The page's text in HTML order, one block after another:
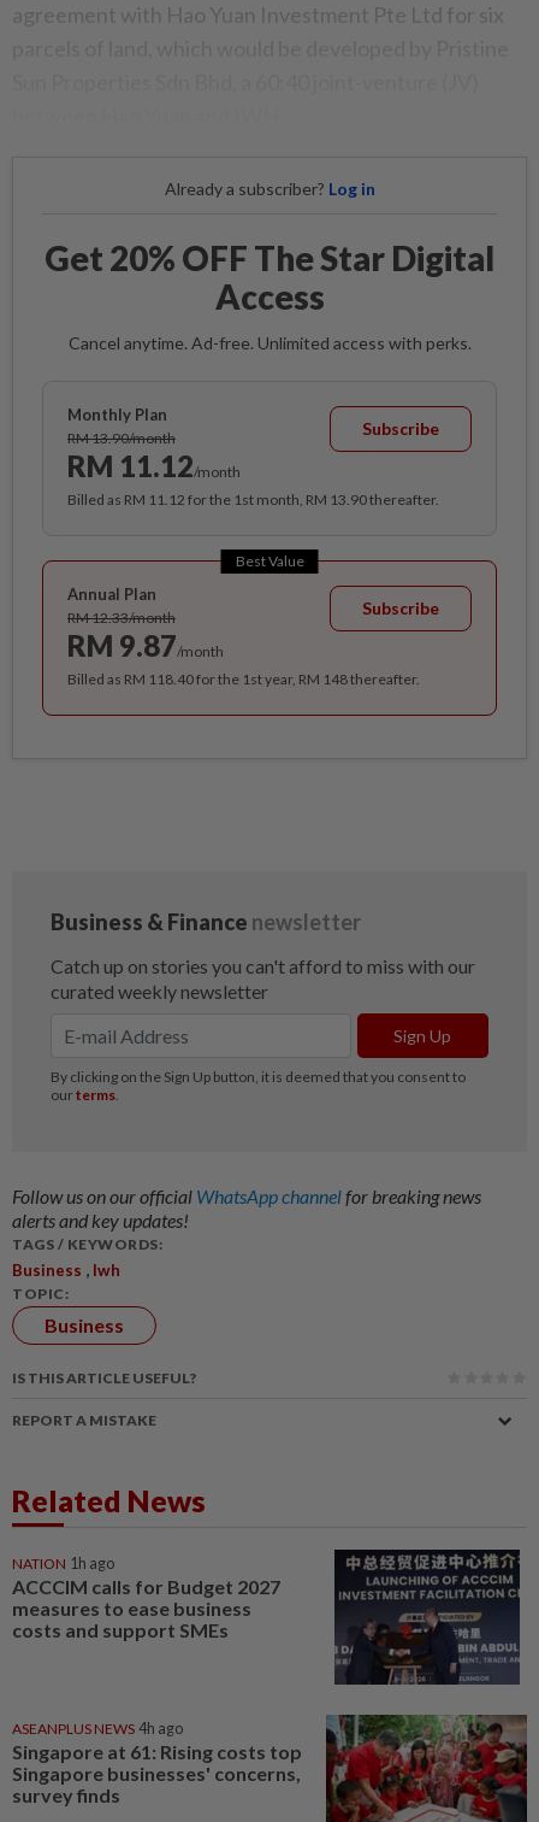
agreement with Hao Yuan Investment Pte Ltd for six
Already a subscriber? Log in
Get 20% OFF The Star Digital
Access
Cancel anytime. Ad-free. Unlimited access with perks.
Monthly Plan
RM 13.90/month
RM 11.12/month
Subscribe
Billed as RM 11.12 for the 1st month, RM 13.90 thereafter.
Best Value
Annual Plan
RM 12.33/month
RM 9.87/month
Subscribe
Billed as RM 118.40 for the 1st year, RM 148 thereafter.
Follow us on our official WhatsApp channelfor breaking news
alerts and key updates!
TAGS / KEYWORDS:
Business , Iwh
TOPIC:
Business
IS THIS ARTICLE USEFUL?
REPORT A MISTAKE
Related News
NATION 1h ago
ACCCIM calls for Budget 2027
measures to ease business
costs and support SMEs
ASEANPLUS NEWS 4h ago
Singapore at 61: Rising costs top
Singapore businesses' concerns,
survey finds